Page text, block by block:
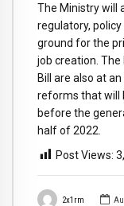
2x1rm
The Ministry will
regulatory,
ground for the
job creation. The
Bill are also at
reforms that will
before the
half of 2022.
Post Views: